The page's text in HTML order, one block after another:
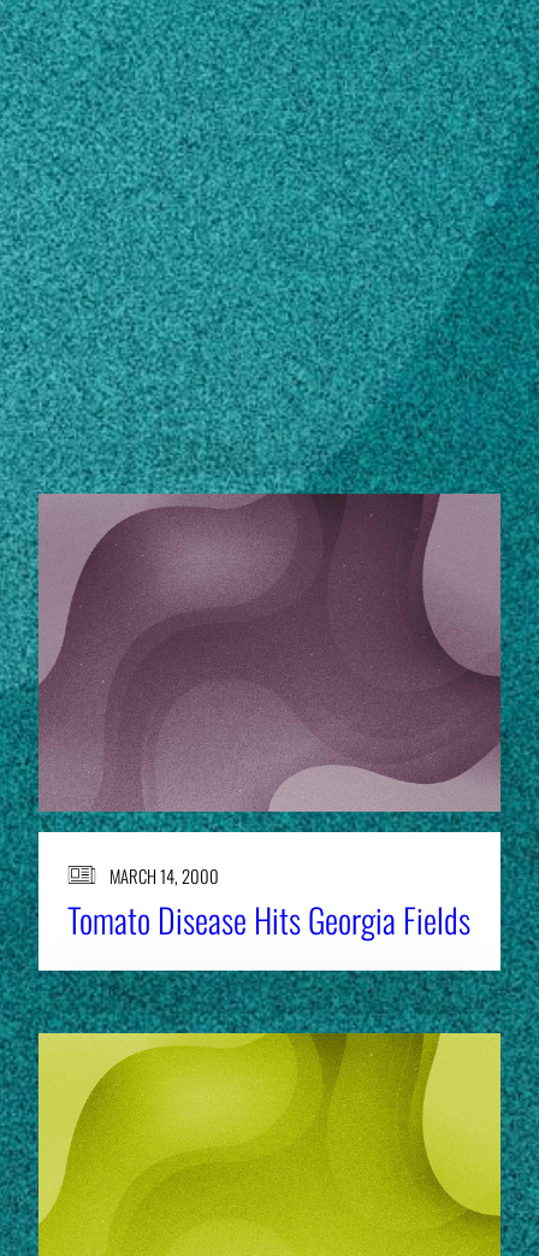
Subscribe
LinkedIn Facebook Instagram
Contact
229-386-3371
Own this profile? Learn how to make changes
STORIES
MARCH 14, 2000
Tomato Disease Hits Georgia Fields